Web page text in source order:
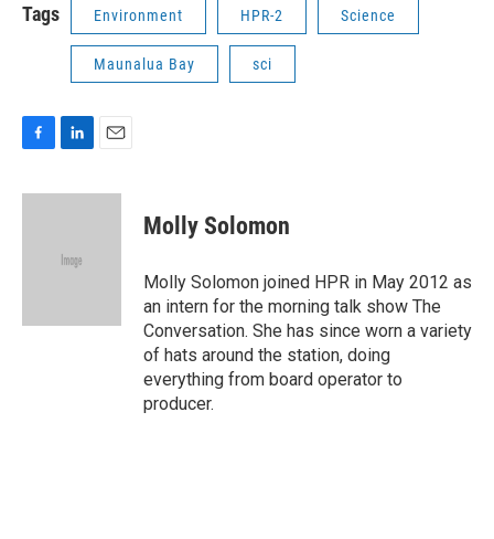
Tags Environment HPR-2 Science
Maunalua Bay sci
F
c
L
n
d
E
a
Molly Solomon
Molly Solomon joined HPR in May 2012 as
an intern for the morning talk show The
Conversation. She has since worn a variety
of hats around the station, doing
everything from board operator to
producer.